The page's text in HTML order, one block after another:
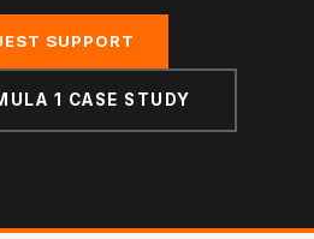
SUPPORT
1 CASE STUDY